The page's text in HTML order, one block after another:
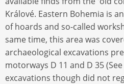
Králové. Eastern Bohemia is
of hoards and so-called
same time, this area was
archaeological excavations
motorways D 11 and D 35
excavations though did not